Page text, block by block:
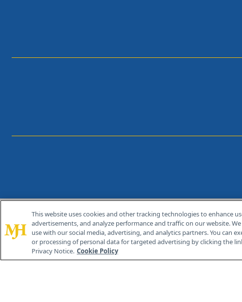
© 2026 MJH Life Sciences®
All rights reserved.
This website uses cookies and other tracking technologies to enhance
advertisements, and analyze performance and traffic on our website.
use with our social media, advertising, and analytics partners. You can
or processing of personal data for targeted advertising by clicking the
Privacy Notice. Cookie Policy